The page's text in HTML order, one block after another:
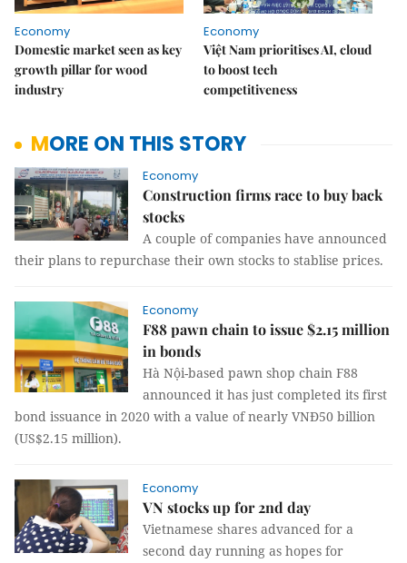
Economy
Domestic market seen as key
growth pillar for wood
industry
Economy
Việt Nam prioritises AI, cloud
to boost tech
competitiveness
MORE ON THIS STORY
Economy
Construction firms race to buy back
stocks
A couple of companies have announced
their plans to repurchase their own stocks to stablise prices.
Economy
F88 pawn chain to issue $2.15 million
in bonds
Hà Nội-based pawn shop chain F88
announced it has just completed its first
bond issuance in 2020 with a value of nearly VNĐ50 billion
(US$2.15 million).
Economy
VN stocks up for 2nd day
Vietnamese shares advanced for a
second day running as hopes for